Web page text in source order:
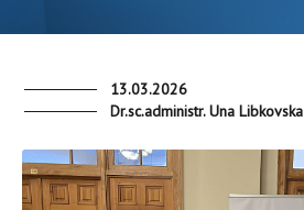
13.03.2026
Dr.sc.administr. Una Libkovska